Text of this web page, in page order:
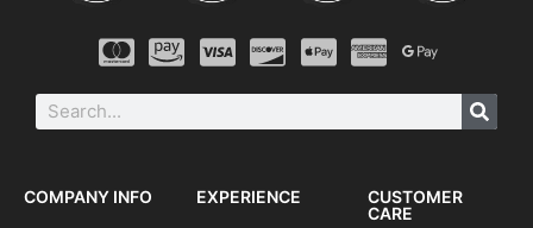
COMPANY INFO EXPERIENCE
CUSTOMER
CARE